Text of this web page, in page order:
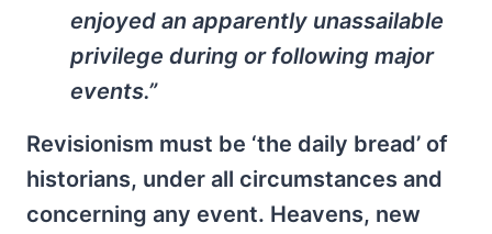
enjoyed an apparently unassailable
privilege during or following major
events.”
Revisionism must be ‘the daily bread’ of
historians, under all circumstances and
concerning any event. Heavens, new